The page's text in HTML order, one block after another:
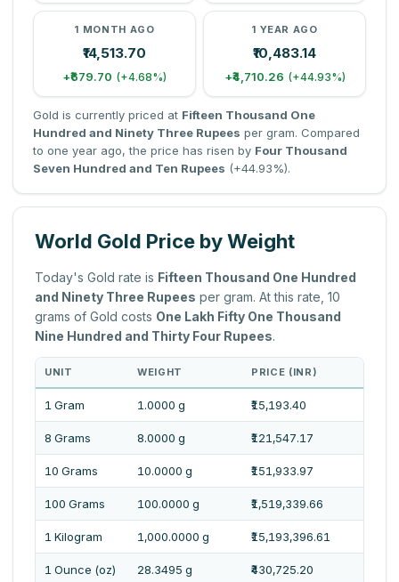
1 MONTH AGO
₹14,513.70
+₹679.70 (+4.68%)
1 YEAR AGO
₹10,483.14
+₹4,710.26 (+44.93%)
Gold is currently priced at Fifteen Thousand One
Hundred and Ninety Three Rupees per gram. Compared
to one year ago, the price has risen by Four Thousand
Seven Hundred and Ten Rupees (+44.93%).
World Gold Price by Weight
Today's Gold rate is Fifteen Thousand One Hundred
and Ninety Three Rupees per gram. At this rate, 10
grams of Gold costs One Lakh Fifty One Thousand
Nine Hundred and Thirty Four Rupees.
UNIT WEIGHT PRICE (INR)
1 Gram 1.0000 g ₹15,193.40
8 Grams 8.0000 g ₹121,547.17
10 Grams 10.0000 g ₹151,933.97
100 Grams 100.0000 g ₹1,519,339.66
1 Kilogram 1,000.0000 g ₹15,193,396.61
1 Ounce (oz) 28.3495 g ₹430,725.20